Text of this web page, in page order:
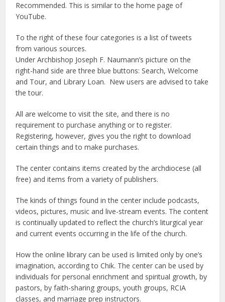
Recommended. This is similar to the home page of
YouTube.
To the right of these four categories is a list of tweets
from various sources.
Under Archbishop Joseph F. Naumann’s picture on the
right-hand side are three blue buttons: Search, Welcome
and Tour, and Library Loan. New users are advised to take
the tour.
All are welcome to visit the site, and there is no
requirement to purchase anything or to register.
Registering, however, gives you the right to download
certain things and to make purchases.
The center contains items created by the archdiocese (all
free) and items from a variety of publishers.
The kinds of things found in the center include podcasts,
videos, pictures, music and live-stream events. The content
is continually updated to reflect the church’s liturgical year
and current events occurring in the life of the church.
How the online library can be used is limited only by one’s
imagination, according to Chik. The center can be used by
individuals for personal enrichment and spiritual growth, by
pastors, by faith-sharing groups, youth groups, RCIA
classes, and marriage prep instructors.